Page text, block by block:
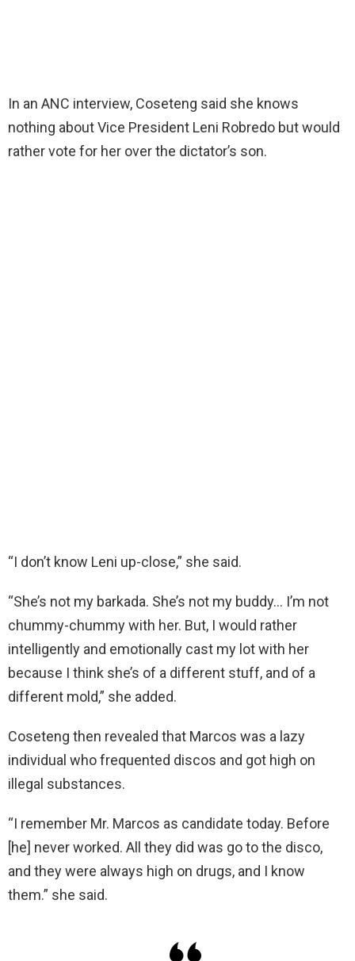
In an ANC interview, Coseteng said she knows
nothing about Vice President Leni Robredo but would
rather vote for her over the dictator’s son.
“I don’t know Leni up-close,” she said.
“She’s not my barkada. She’s not my buddy… I’m not
chummy-chummy with her. But, I would rather
intelligently and emotionally cast my lot with her
because I think she’s of a different stuff, and of a
different mold,” she added.
Coseteng then revealed that Marcos was a lazy
individual who frequented discos and got high on
illegal substances.
“I remember Mr. Marcos as candidate today. Before
[he] never worked. All they did was go to the disco,
and they were always high on drugs, and I know
them.” she said.